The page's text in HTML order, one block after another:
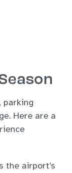
parking
Here are a
the airport’s